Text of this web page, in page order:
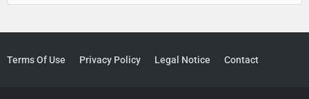
Terms Of Use Privacy Policy Legal Notice Contact